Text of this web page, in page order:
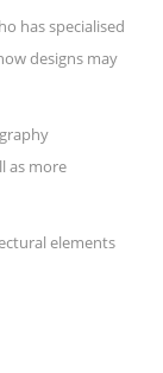
has specialised
designs may
as more
elements